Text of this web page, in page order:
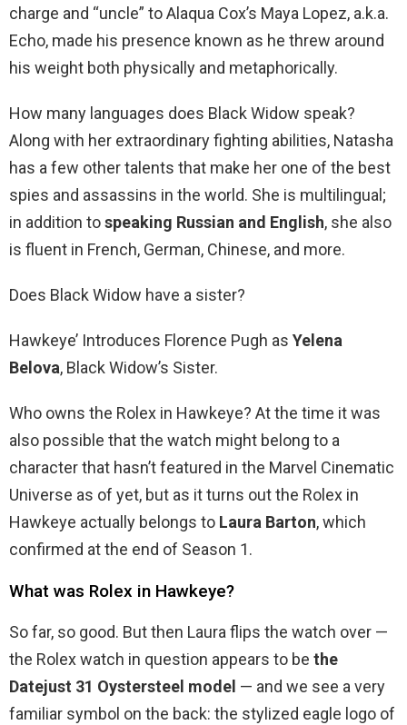
charge and “uncle” to Alaqua Cox’s Maya Lopez, a.k.a.
Echo, made his presence known as he threw around
his weight both physically and metaphorically.
How many languages does Black Widow speak?
Along with her extraordinary fighting abilities, Natasha
has a few other talents that make her one of the best
spies and assassins in the world. She is multilingual;
in addition tospeaking Russian and English, she also
is fluent in French, German, Chinese, and more.
Does Black Widow have a sister?
Hawkeye’ Introduces Florence Pugh as Yelena
Belova, Black Widow’s Sister.
Who owns the Rolex in Hawkeye? At the time it was
also possible that the watch might belong to a
character that hasn’t featured in the Marvel Cinematic
Universe as of yet, but as it turns out the Rolex in
Hawkeye actually belongs to Laura Barton, which
confirmed at the end of Season 1.
What was Rolex in Hawkeye?
So far, so good. But then Laura flips the watch over —
the Rolex watch in question appears to be the
Datejust 31 Oystersteel model — and we see a very
familiar symbol on the back: the stylized eagle logo of